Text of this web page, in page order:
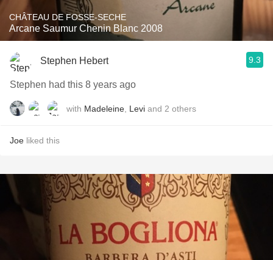
CHÂTEAU DE FOSSE-SECHE
Arcane Saumur Chenin Blanc 2008
Stephen Hebert 9.3
Stephen had this 8 years ago
with Madeleine Levi and 2 others
Joe liked this